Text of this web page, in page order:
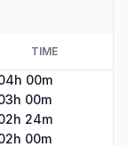
TIME
00m
00m
24m
00m